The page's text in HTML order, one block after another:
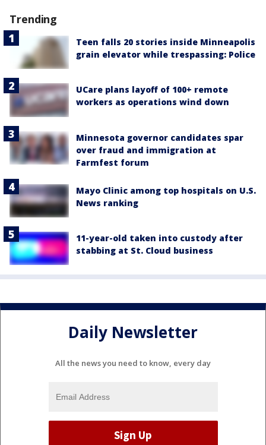
Trending
Teen falls 20 stories inside Minneapolis
grain elevator while trespassing: Police
UCare plans layoff of 100+ remote
workers as operations wind down
Minnesota governor candidates spar
over fraud and immigration at
Farmfest forum
Mayo Clinic among top hospitals on U.S.
News ranking
11-year-old taken into custody after
stabbing at St. Cloud business
Daily Newsletter
All the news you need to know, every day